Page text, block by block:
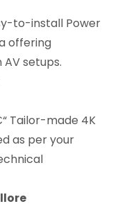
to-install Power
offering
setups.
Tailor-made 4K
as per your